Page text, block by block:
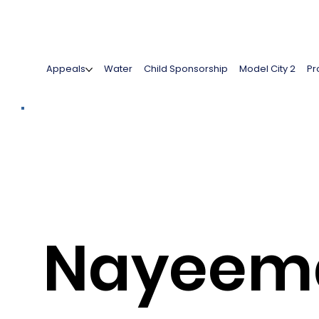
Appeals Water Child Sponsorship Model City 2